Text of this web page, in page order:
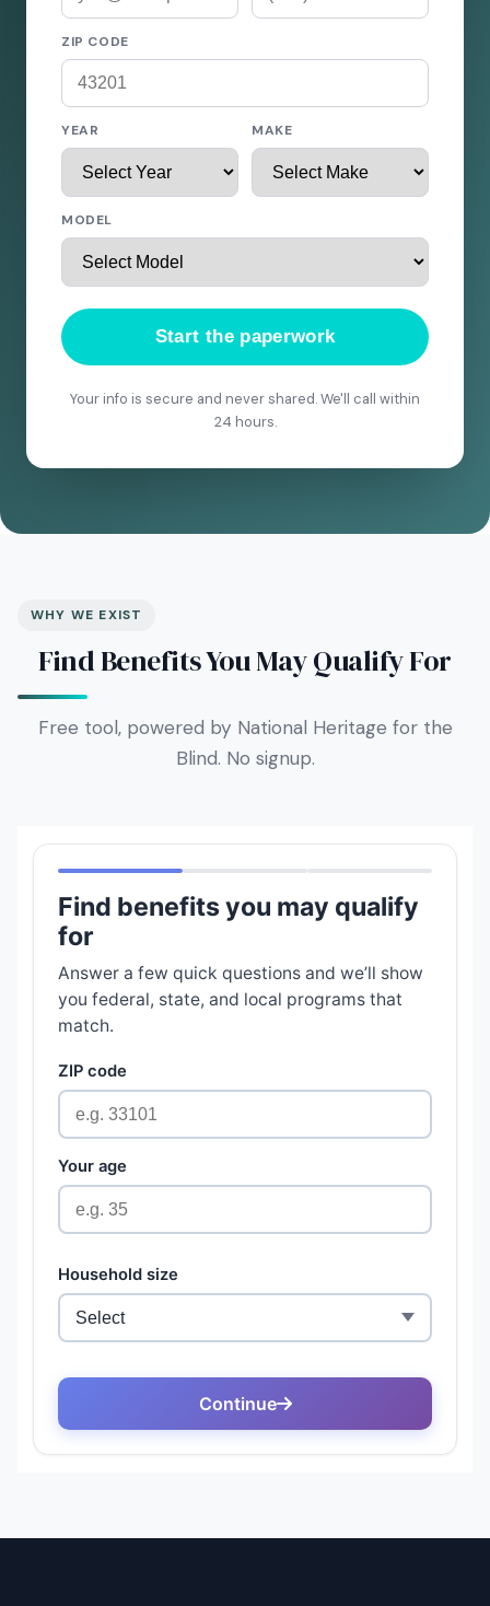
ZIP CODE
YEAR MAKE
MODEL
Start the paperwork
Your info is secure and never shared. We'll call within
24 hours.
WHY WE EXIST
Find Benefits You May Qualify For
Free tool, powered by National Heritage for the
Blind. No signup.